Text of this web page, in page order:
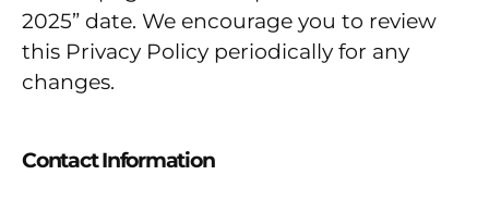
2025” date. We encourage you to review
this Privacy Policy periodically for any
changes.
Contact Information